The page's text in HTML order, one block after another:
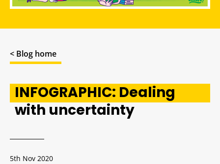
< Blog home
INFOGRAPHIC: Dealing
with uncertainty
5th Nov 2020